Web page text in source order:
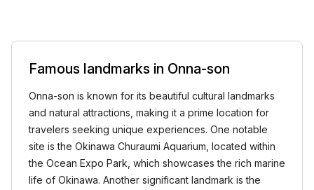
Famous landmarks in Onna-son
Onna-son is known for its beautiful cultural landmarks
and natural attractions, making it a prime location for
travelers seeking unique experiences. One notable
site is the Okinawa Churaumi Aquarium, located within
the Ocean Expo Park, which showcases the rich marine
life of Okinawa. Another significant landmark is the